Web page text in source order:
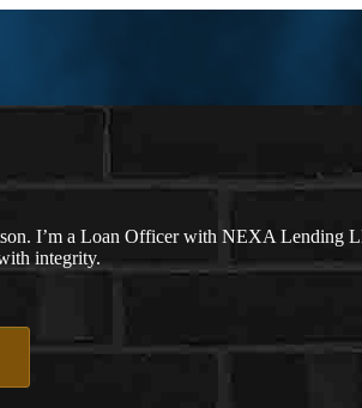
I’m a Loan Officer with NEXA Lending
integrity.